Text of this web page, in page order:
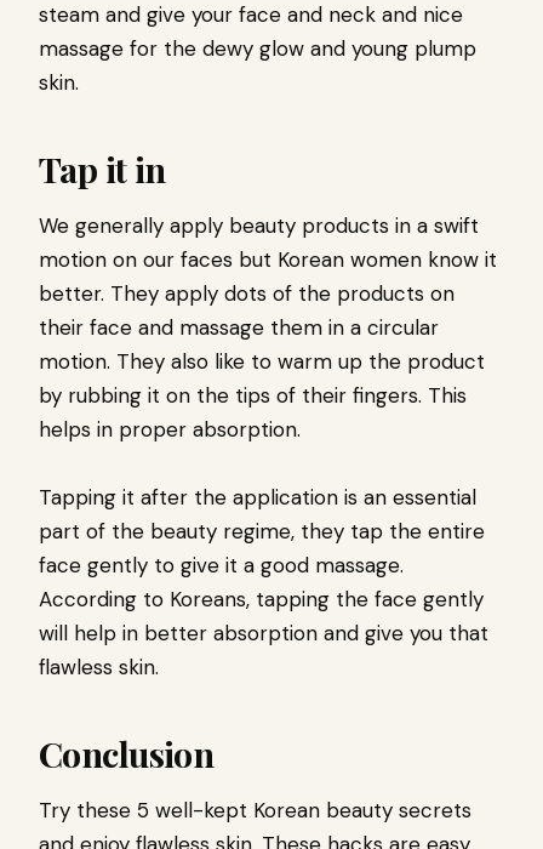
steam and give your face and neck and nice
massage for the dewy glow and young plump
skin.
Tap it in
We generally apply beauty products in a swift
motion on our faces but Korean women know it
better. They apply dots of the products on
their face and massage them in a circular
motion. They also like to warm up the product
by rubbing it on the tips of their fingers. This
helps in proper absorption.
Tapping it after the application is an essential
part of the beauty regime, they tap the entire
face gently to give it a good massage.
According to Koreans, tapping the face gently
will help in better absorption and give you that
flawless skin.
Conclusion
Try these 5 well-kept Korean beauty secrets